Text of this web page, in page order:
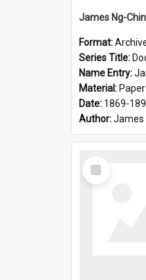
Format:
Series Title:
Name Entry:
Material: Paper
Date: 1869-
Author:James
Select
Item